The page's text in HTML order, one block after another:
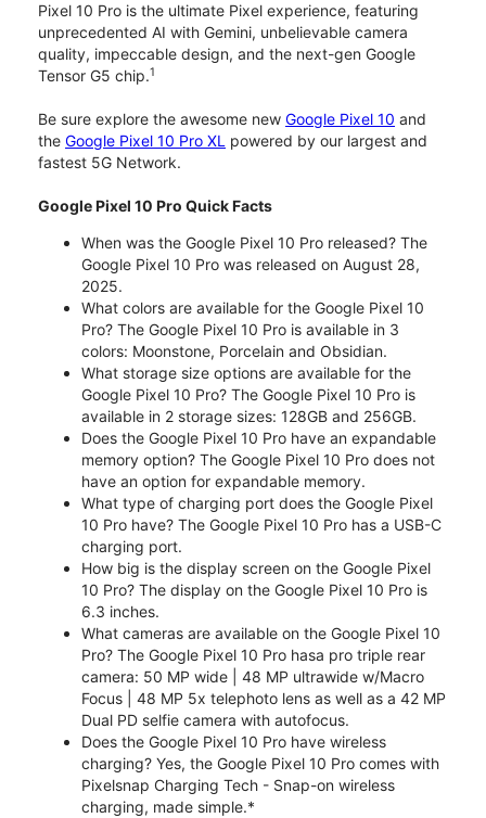
Pixel 10 Pro is the ultimate Pixel experience, featuring
unprecedented AI with Gemini, unbelievable camera
quality, impeccable design, and the next-gen Google
Tensor G5 chip.1
Be sure explore the awesome new Google Pixel 10 and
the Google Pixel 10 Pro XL powered by our largest and
fastest 5G Network.
Google Pixel 10 Pro Quick Facts
When was the Google Pixel 10 Pro released? The
Google Pixel 10 Pro was released on August 28,
2025.
What colors are available for the Google Pixel 10
Pro? The Google Pixel 10 Pro is available in 3
colors: Moonstone, Porcelain and Obsidian.
What storage size options are available for the
Google Pixel 10 Pro? The Google Pixel 10 Pro is
available in 2 storage sizes: 128GB and 256GB.
Does the Google Pixel 10 Pro have an expandable
memory option? The Google Pixel 10 Pro does not
have an option for expandable memory.
What type of charging port does the Google Pixel
10 Pro have? The Google Pixel 10 Pro has a USB-C
charging port.
How big is the display screen on the Google Pixel
10 Pro? The display on the Google Pixel 10 Pro is
6.3 inches.
What cameras are available on the Google Pixel 10
Pro? The Google Pixel 10 Pro hasa pro triple rear
camera: 50 MP wide | 48 MP ultrawide w/Macro
Focus | 48 MP 5x telephoto lens as well as a 42 MP
Dual PD selfie camera with autofocus.
Does the Google Pixel 10 Pro have wireless
charging? Yes, the Google Pixel 10 Pro comes with
Pixelsnap Charging Tech - Snap-on wireless
charging, made simple.*